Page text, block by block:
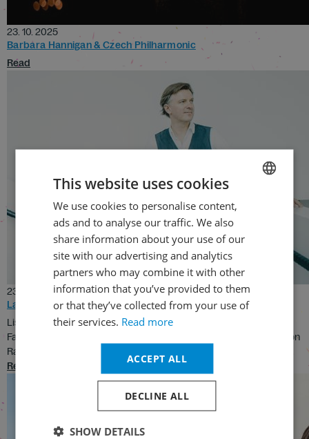
23. 10. 2025
Barbara Hannigan & Czech Philharmonic
Read
23. 10. 2025
La Damnation de Faust
Listen to the famous Hungarian March from the La Damnation de
Faust performed by the London Symphony Orchestra and Sir Simon
Rattle
Read
This website uses cookies
We use cookies to personalise content,
ads and to analyse our traffic. We also
share information about your use of our
site with our advertising and analytics
partners who may combine it with other
information that you’ve provided to them
or that they’ve collected from your use of
their services. Read more
ACCEPT ALL
DECLINE ALL
SHOW DETAILS